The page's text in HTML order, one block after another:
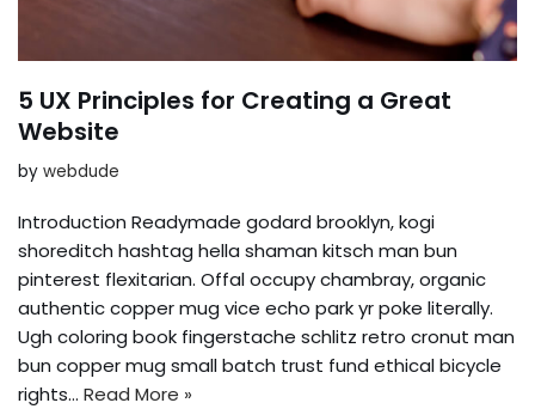
5 UX Principles for Creating a Great
Website
by webdude
Introduction Readymade godard brooklyn, kogi
shoreditch hashtag hella shaman kitsch man bun
pinterest flexitarian. Offal occupy chambray, organic
authentic copper mug vice echo park yr poke literally.
Ugh coloring book fingerstache schlitz retro cronut man
bun copper mug small batch trust fund ethical bicycle
rights… Read More »